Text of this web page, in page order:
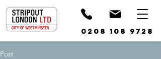
0208 108 9728
Post